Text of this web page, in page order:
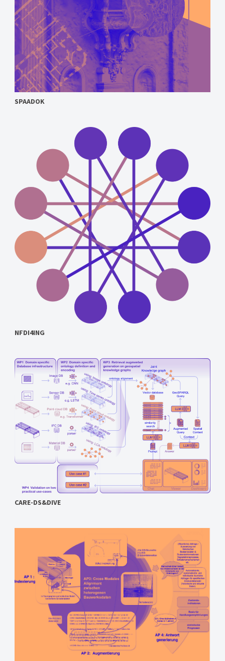
SPAADOK
NFDI4ING
CARE-DS&DIVE